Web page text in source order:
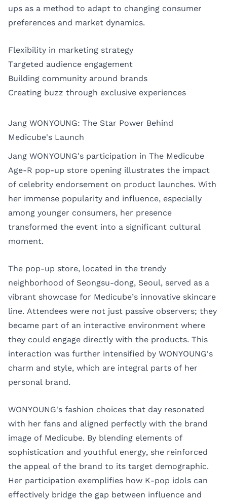
ups as a method to adapt to changing consumer
preferences and market dynamics.
Flexibility in marketing strategy
Targeted audience engagement
Building community around brands
Creating buzz through exclusive experiences
Jang WONYOUNG: The Star Power Behind
Medicube's Launch
Jang WONYOUNG's participation in The Medicube
Age-R pop-up store opening illustrates the impact
of celebrity endorsement on product launches. With
her immense popularity and influence, especially
among younger consumers, her presence
transformed the event into a significant cultural
moment.
The pop-up store, located in the trendy
neighborhood of Seongsu-dong, Seoul, served as a
vibrant showcase for Medicube’s innovative skincare
line. Attendees were not just passive observers; they
became part of an interactive environment where
they could engage directly with the products. This
interaction was further intensified by WONYOUNG's
charm and style, which are integral parts of her
personal brand.
WONYOUNG's fashion choices that day resonated
with her fans and aligned perfectly with the brand
image of Medicube. By blending elements of
sophistication and youthful energy, she reinforced
the appeal of the brand to its target demographic.
Her participation exemplifies how K-pop idols can
effectively bridge the gap between influence and